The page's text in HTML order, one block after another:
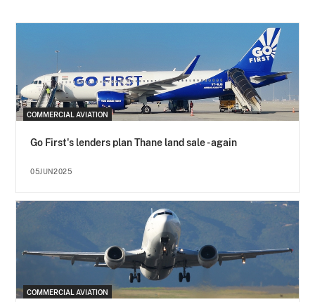
COMMERCIAL AVIATION
Go First's lenders plan Thane land sale - again
05JUN2025
COMMERCIAL AVIATION